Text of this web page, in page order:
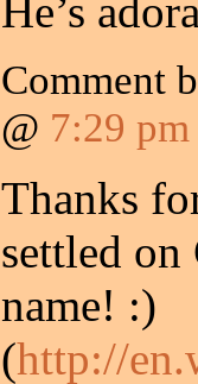
He’s
Comment
@ 7:29 pm
Thanks
settled
name! :)
(http://